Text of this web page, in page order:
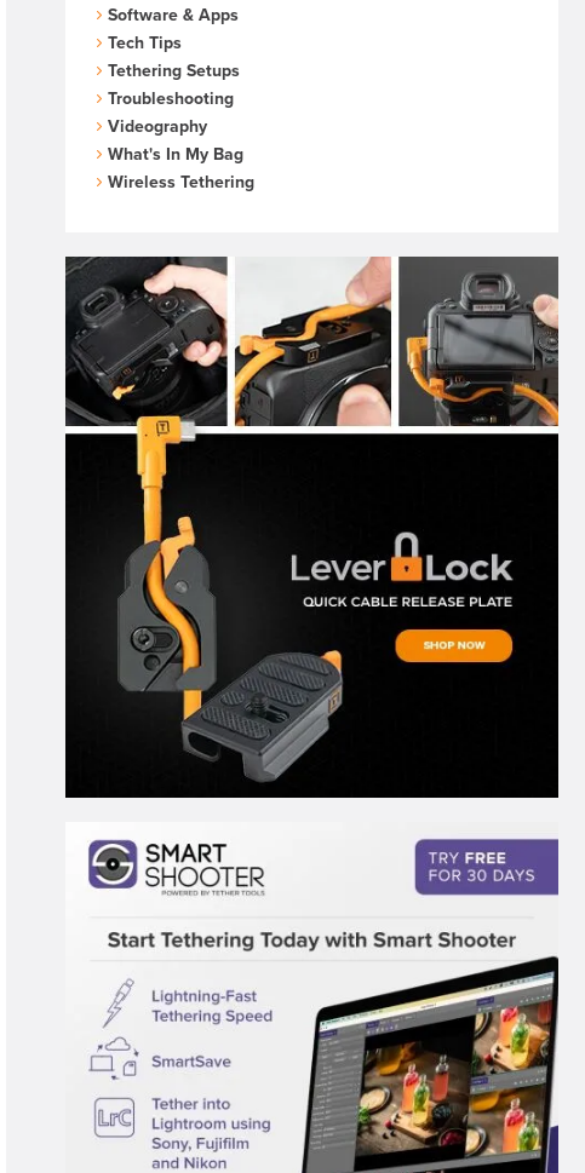
Software & Apps
Tech Tips
Tethering Setups
Troubleshooting
Videography
What's In My Bag
Wireless Tethering